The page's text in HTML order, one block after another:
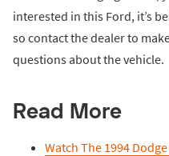
interested in this Ford, it’s
so contact the dealer to
questions about the vehicle.
Read More
Watch The 1994